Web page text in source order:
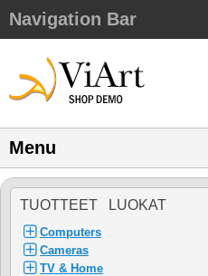
Navigation Bar
Menu
TUOTTEET LUOKAT
Computers
Cameras
TV & Home